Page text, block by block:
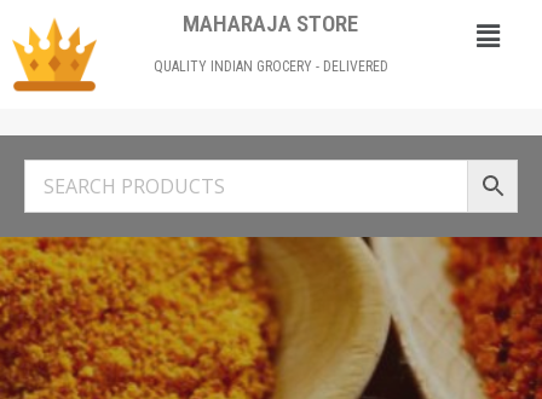
MAHARAJA STORE
QUALITY INDIAN GROCERY - DELIVERED